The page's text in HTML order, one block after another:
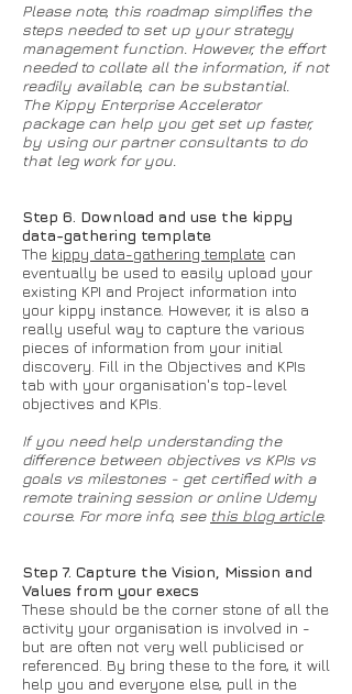
Please note, this roadmap simplifies the
steps needed to set up your strategy
management function. However, the effort
needed to collate all the information, if not
readily available, can be substantial.
The Kippy Enterprise Accelerator
packagecan help you get set up faster,
by using our partner consultants to do
that leg work for you.
Step 6. Download and use the kippy
data-gathering template
The kippy data-gathering template can
eventually be used to easily upload your
existing KPI and Project information into
your kippy instance. However, it is also a
really useful way to capture the various
pieces of information from your initial
discovery. Fill in the Objectives and KPIs
tab with your organisation's top-level
objectives and KPIs.
If you need help understanding the
difference between objectives vs KPIs vs
goals vs milestones - get certified with a
remote training session or online Udemy
course. For more info, see this blog article.
Step 7. Capture the Vision, Mission and
Values from your execs
These should be the corner stone of all the
activity your organisation is involved in -
but are often not very well publicised or
referenced. By bring these to the fore, it will
help you and everyone else, pull in the